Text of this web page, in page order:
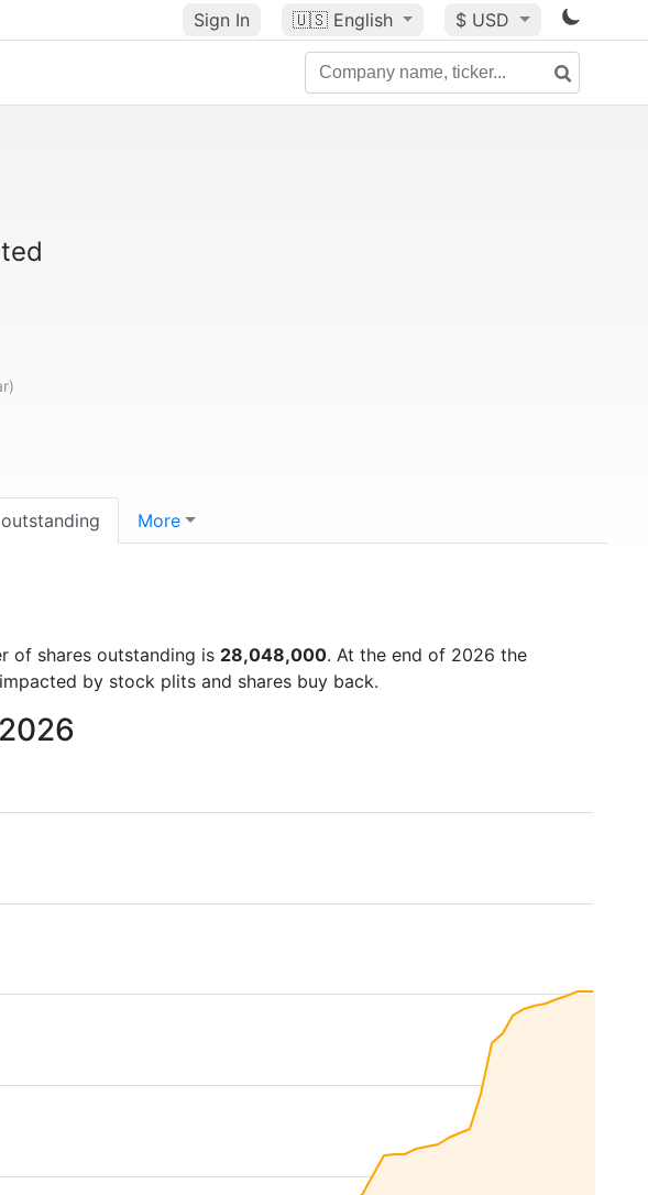
Sign In 🇺🇸 English $ USD
More
of shares outstanding is 28,048,000. At the end of 2026 the
by stock plits and shares buy back.